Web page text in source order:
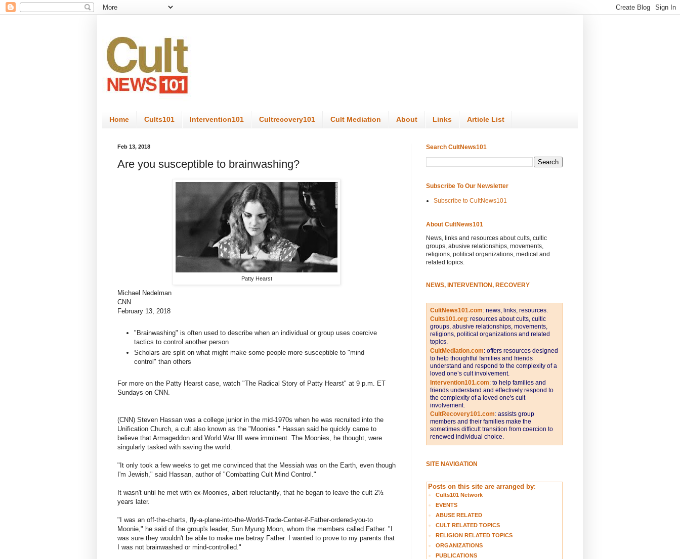
Home Cults101 Intervention101 Cultrecovery101 Cult Mediation About Links Article List
Feb 13, 2018
Are you susceptible to brainwashing?
Patty Hearst
Michael Nedelman
CNN
February 13, 2018
"Brainwashing" is often used to describe when an individual or group uses coercive
tactics to control another person
Scholars are split on what might make some people more susceptible to "mind
control" than others
For more on the Patty Hearst case, watch "The Radical Story of Patty Hearst" at 9 p.m. ET
Sundays on CNN.
(CNN) Steven Hassan was a college junior in the mid-1970s when he was recruited into the
Unification Church, a cult also known as the "Moonies." Hassan said he quickly came to
believe that Armageddon and World War III were imminent. The Moonies, he thought, were
singularly tasked with saving the world.
"It only took a few weeks to get me convinced that the Messiah was on the Earth, even though
I'm Jewish," said Hassan, author of "Combatting Cult Mind Control."
It wasn't until he met with ex-Moonies, albeit reluctantly, that he began to leave the cult 2½
years later.
"I was an off-the-charts, fly-a-plane-into-the-World-Trade-Center-if-Father-ordered-you-to
Moonie," he said of the group's leader, Sun Myung Moon, whom the members called Father. "I
was sure they wouldn't be able to make me betray Father. I wanted to prove to my parents that
I was not brainwashed or mind-controlled."
Search CultNews101
Subscribe To Our Newsletter
Subscribe to CultNews101
About CultNews101
News, links and resources about cults, cultic
groups, abusive relationships, movements,
religions, political organizations, medical and
related topics.
NEWS, INTERVENTION, RECOVERY
CultNews101.com: news, links, resources.
Cults101.org: resources about cults, cultic
groups, abusive relationships, movements,
religions, political organizations and related
topics.
CultMediation.com: offers resources designed
to help thoughtful families and friends
understand and respond to the complexity of a
loved one’s cult involvement.
Intervention101.com: to help families and
friends understand and effectively respond to
the complexity of a loved one's cult
involvement.
CultRecovery101.com: assists group
members and their families make the
sometimes difficult transition from coercion to
renewed individual choice.
SITE NAVIGATION
Posts on this site are arranged by:
Cults101 Network
EVENTS
ABUSE RELATED
CULT RELATED TOPICS
RELIGION RELATED TOPICS
ORGANIZATIONS
PUBLICATIONS